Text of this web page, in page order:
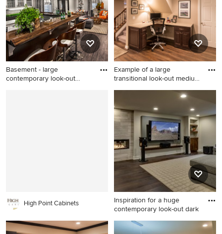
Basement - large
contemporary look-out
Example of a large
transitional look-out medium
Example of a large
transitional look-out medium
tone wood floor and brown
floor basement design in
Chicago with beige walls
High Point Cabinets
Inspiration for a huge
contemporary look-out dark
Inspiration for a huge